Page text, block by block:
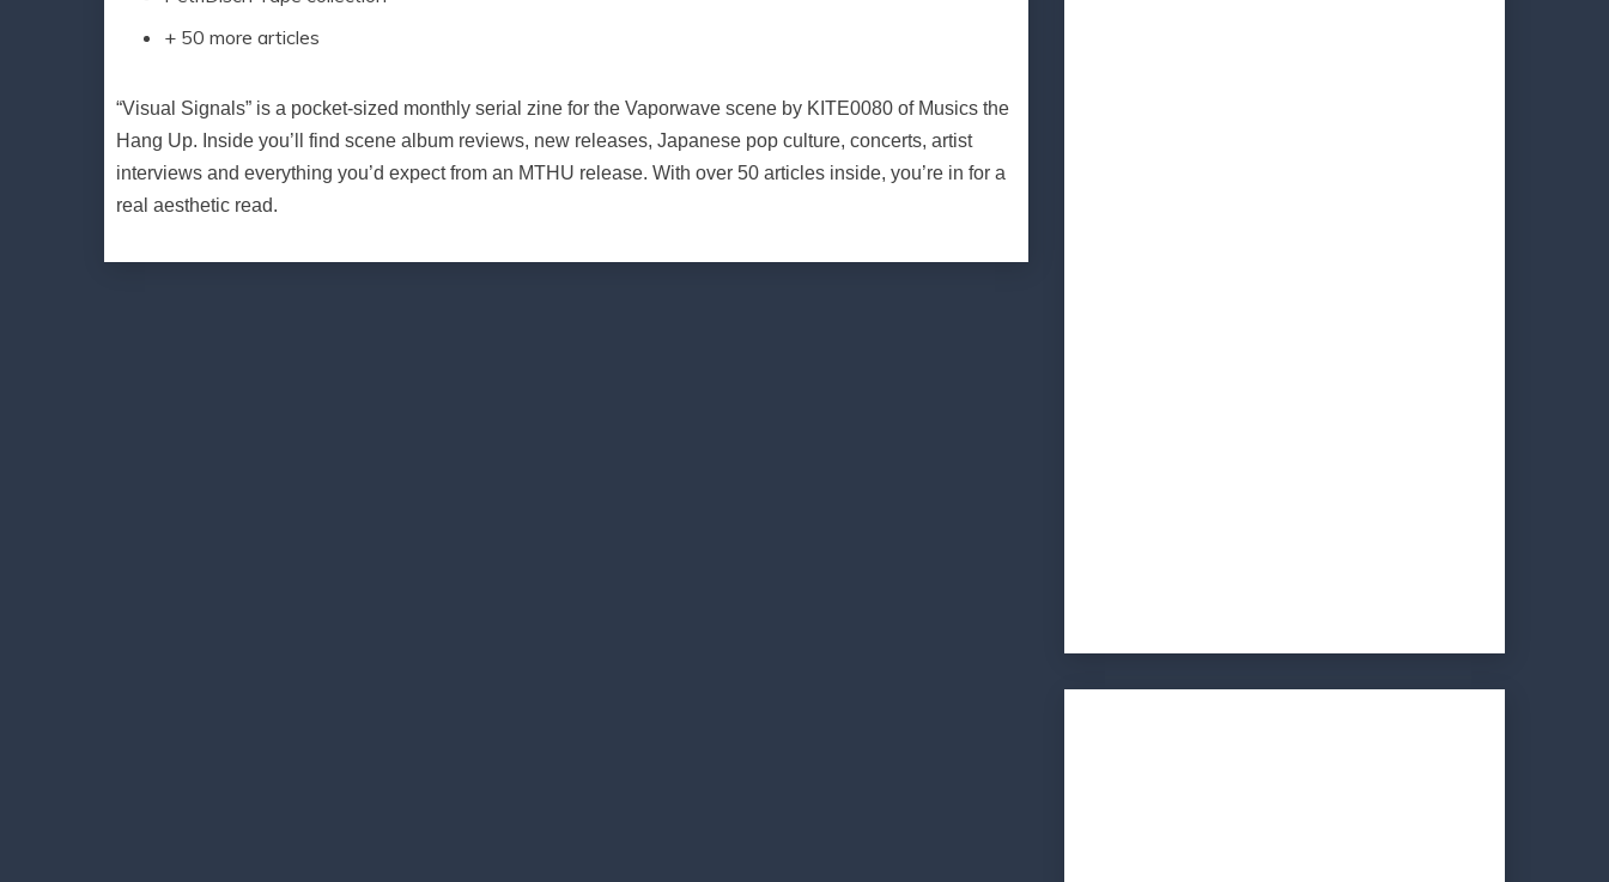
+ 50 more articles
“Visual Signals” is a pocket-sized monthly serial zine for the Vaporwave scene by KITE0080 of Musics the
Hang Up. Inside you’ll find scene album reviews, new releases, Japanese pop culture, concerts, artist
interviews and everything you’d expect from an MTHU release. With over 50 articles inside, you’re in for a
real aesthetic read.